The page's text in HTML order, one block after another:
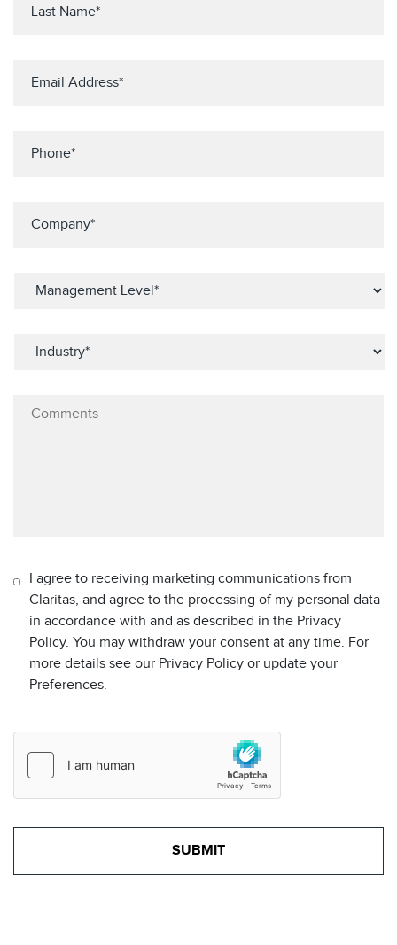
I agree to receiving marketing communications from
Claritas, and agree to the processing of my personal data
in accordance with and as described in the Privacy
Policy. You may withdraw your consent at any time. For
more details see our Privacy Policy or update your
Preferences.